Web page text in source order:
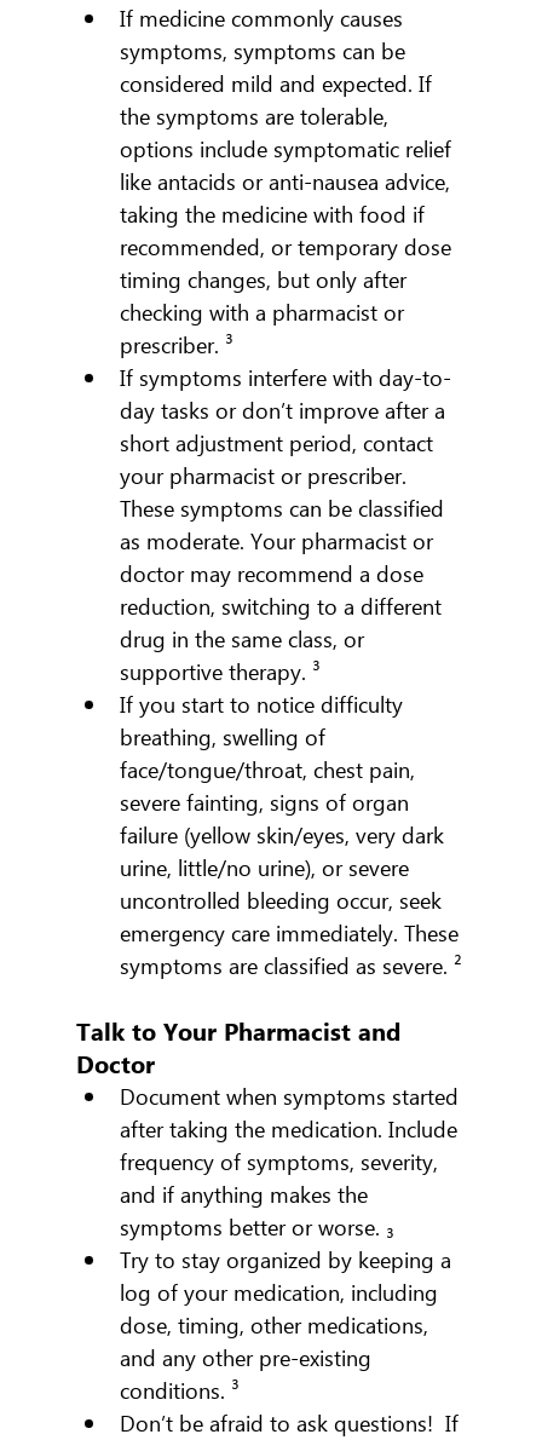
If medicine commonly causes
symptoms, symptoms can be
considered mild and expected. If
the symptoms are tolerable,
options include symptomatic relief
like antacids or anti-nausea advice,
taking the medicine with food if
recommended, or temporary dose
timing changes, but only after
checking with a pharmacist or
prescriber. ³
If symptoms interfere with day-to-
day tasks or don’t improve after a
short adjustment period, contact
your pharmacist or prescriber.
These symptoms can be classified
as moderate. Your pharmacist or
doctor may recommend a dose
reduction, switching to a different
drug in the same class, or
supportive therapy. ³
If you start to notice difficulty
breathing, swelling of
face/tongue/throat, chest pain,
severe fainting, signs of organ
failure (yellow skin/eyes, very dark
urine, little/no urine), or severe
uncontrolled bleeding occur, seek
emergency care immediately. These
symptoms are classified as severe. ²
Talk to Your Pharmacist and
Doctor
Document when symptoms started
after taking the medication. Include
frequency of symptoms, severity,
and if anything makes the
symptoms better or worse. ₃
Try to stay organized by keeping a
log of your medication, including
dose, timing, other medications,
and any other pre-existing
conditions. ³
Don’t be afraid to ask questions!  If